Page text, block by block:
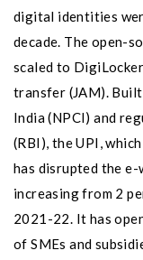
digital identities
decade. The open-
scaled to
transfer (JAM).
India (NPCI) and
(RBI), the UPI,
has disrupted the
increasing from 2
2021-22. It has
of SMEs and